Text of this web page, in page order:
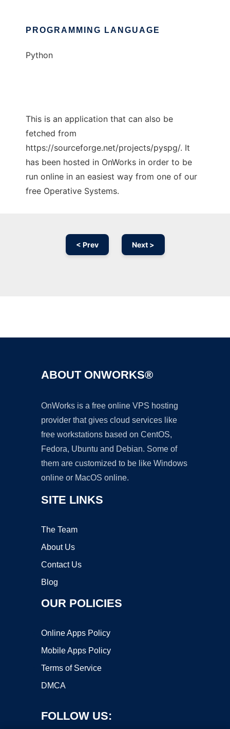
PROGRAMMING LANGUAGE
Python
This is an application that can also be
fetched from
https://sourceforge.net/projects/pyspg/. It
has been hosted in OnWorks in order to be
run online in an easiest way from one of our
free Operative Systems.
< Prev Next >
ABOUT ONWORKS®
OnWorks is a free online VPS hosting
provider that gives cloud services like
free workstations based on CentOS,
Fedora, Ubuntu and Debian. Some of
them are customized to be like Windows
online or MacOS online.
SITE LINKS
The Team
About Us
Contact Us
Blog
OUR POLICIES
Online Apps Policy
Mobile Apps Policy
Terms of Service
DMCA
FOLLOW US: